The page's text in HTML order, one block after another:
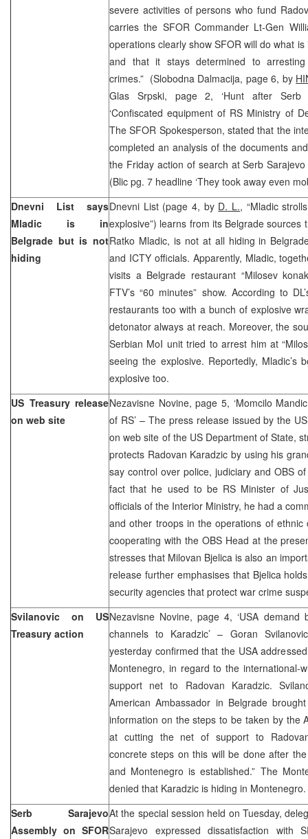
severe activities of persons who fund
carries the SFOR Commander Lt-Gen
operations clearly show SFOR will do what
and that it stays determined to
crimes.” (Slobodna Dalmacija, page 6, by
Glas Srpski, page 2, ‘Hunt after Serb
‘Confiscated equipment of RS Ministry of
The SFOR Spokesperson, stated that the
completed an analysis of the documents
the Friday action of search at Serb
(Blic pg. 7 headline ‘They took away even
Dnevni List says
Mladic is in
Belgrade but is not
hiding
Dnevni List (page 4, by D. L., “Mladic
explosive”) learns from its Belgrade sources
Ratko Mladic, is not at all hiding in
and ICTY officials. Apparently, Mladic,
visits a Belgrade restaurant “Milosev
FTV’s “60 minutes” show. According to
restaurants too with a bunch of explosive
detonator always at reach. Moreover, the
Serbian MoI unit tried to arrest him at
seeing the explosive. Reportedly, Mladic’s
explosive too.
US Treasury release
on web site
Nezavisne Novine, page 5, ‘Momcilo
of RS’ – The press release issued by the
on web site of the US Department of State,
protects Radovan Karadzic by using his
say control over police, judiciary and OBS
fact that he used to be RS Minister of
officials of the Interior Ministry, he had a
and other troops in the operations of ethnic
cooperating with the OBS Head at the
stresses that Milovan Bjelica is also an
release further emphasises that Bjelica
security agencies that protect war crime
Svilanovic on US
Treasury action
Nezavisne Novine, page 4, ‘USA demand
channels to Karadzic’ – Goran
yesterday confirmed that the USA
Montenegro, in regard to the international-
support net to Radovan Karadzic.
American Ambassador in Belgrade
information on the steps to be taken by the
at cutting the net of support to
concrete steps on this will be done after
and Montenegro is established.” The
denied that Karadzic is hiding in
Serb Sarajevo
Assembly on SFOR
At the special session held on Tuesday,
Sarajevo expressed dissatisfaction with